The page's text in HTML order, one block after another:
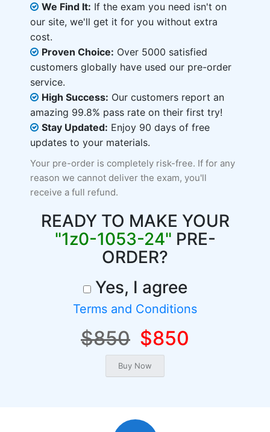
We Find It: If the exam you need isn't on
our site, we'll get it for you without extra
cost.
Proven Choice: Over 5000 satisfied
customers globally have used our pre-order
service.
High Success: Our customers report an
amazing 99.8% pass rate on their first try!
Stay Updated: Enjoy 90 days of free
updates to your materials.
Your pre-order is completely risk-free. If for any
reason we cannot deliver the exam, you'll
receive a full refund.
READY TO MAKE YOUR
"1z0-1053-24" PRE-
ORDER?
Yes, I agree
Terms and Conditions
$850 $850